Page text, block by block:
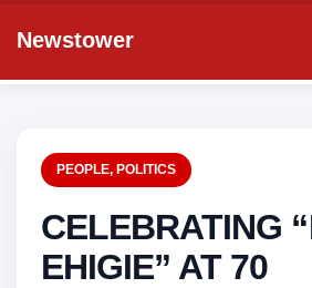
Newstower
PEOPLE, POLITICS
CELEBRATING
EHIGIE” AT 70